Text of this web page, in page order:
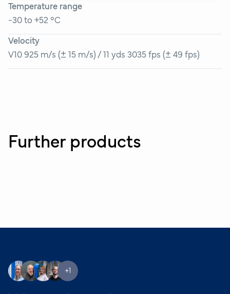
Temperature range
-30 to +52 °C
Velocity
V10 925 m/s (± 15 m/s) / 11 yds 3035 fps (± 49 fps)
Further products
+1